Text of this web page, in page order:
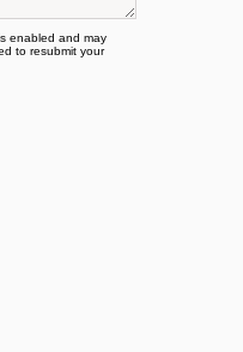
enabled and may
to resubmit your